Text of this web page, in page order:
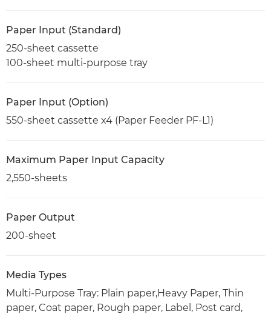
Paper Input (Standard)
250-sheet cassette
100-sheet multi-purpose tray
Paper Input (Option)
550-sheet cassette x4 (Paper Feeder PF-L1)
Maximum Paper Input Capacity
2,550-sheets
Paper Output
200-sheet
Media Types
Multi-Purpose Tray: Plain paper,Heavy Paper, Thin
paper, Coat paper, Rough paper, Label, Post card,